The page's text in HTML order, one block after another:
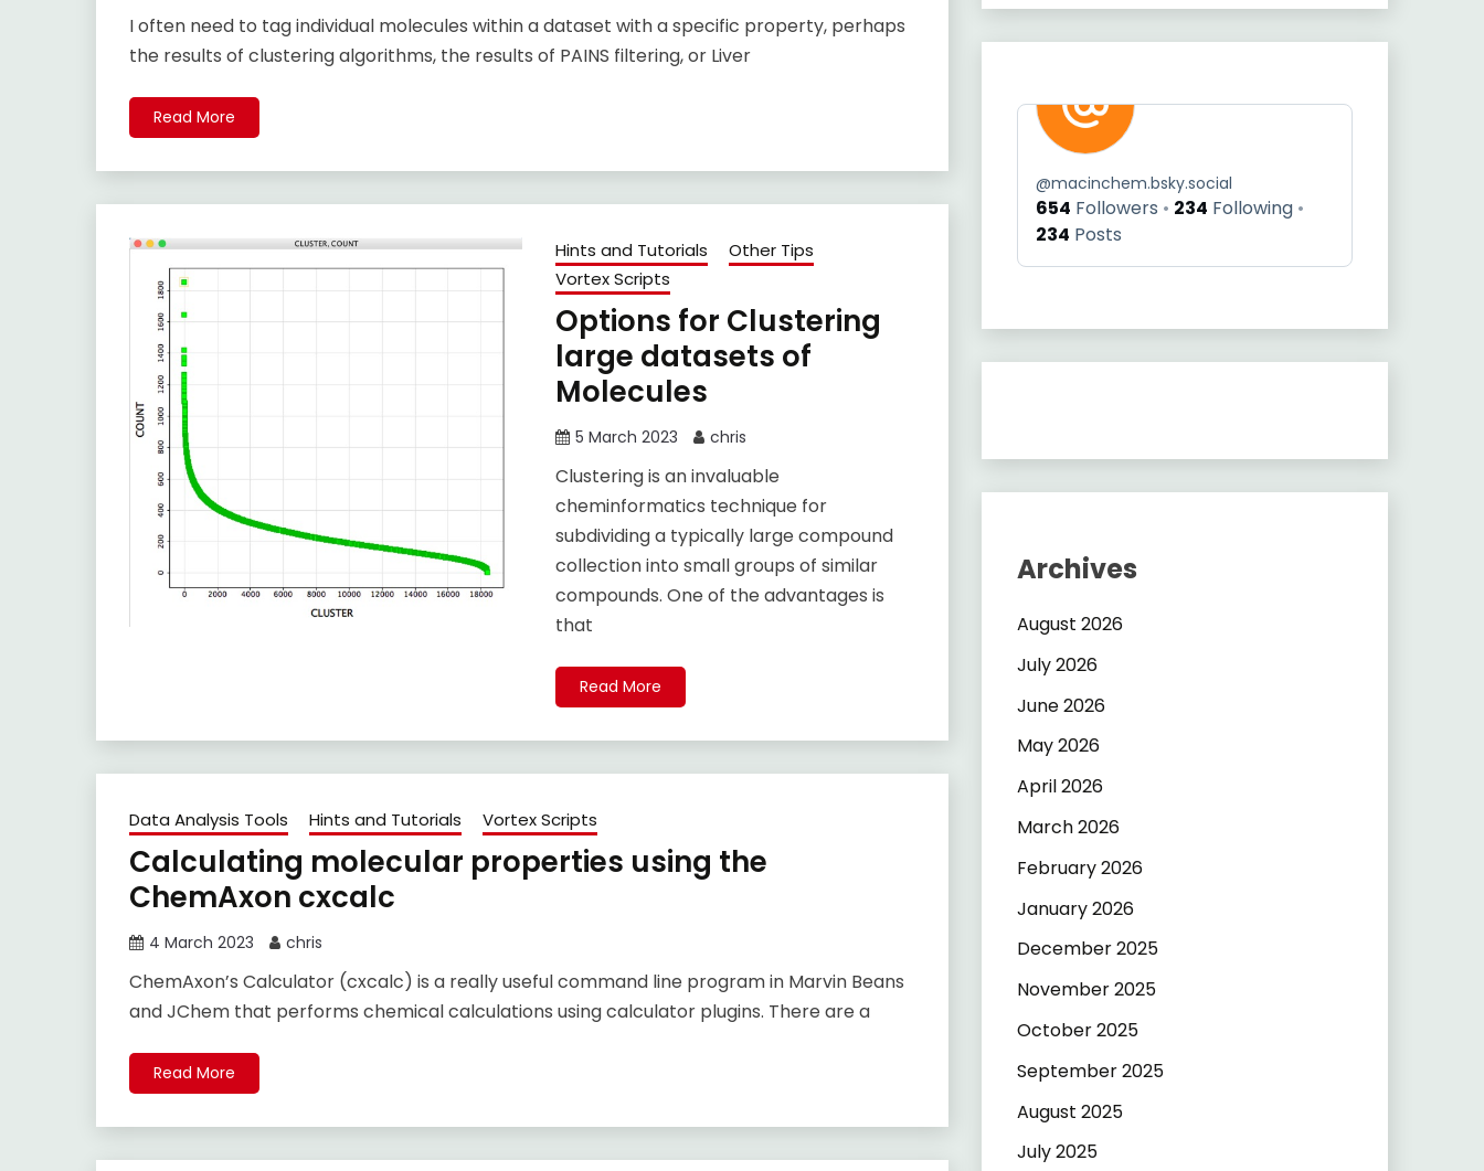
I often need to tag individual molecules within a dataset with a specific property, perhaps
the results of clustering algorithms, the results of PAINS filtering, or Liver
Read More
Hints and Tutorials
Other Tips
Vortex Scripts
Options for Clustering
large datasets of
Molecules
5 March 2023 chris
Clustering is an invaluable
cheminformatics technique for
subdividing a typically large compound
collection into small groups of similar
compounds. One of the advantages is
that
Read More
Data Analysis Tools Hints and Tutorials Vortex Scripts
Calculating molecular properties using the
ChemAxon cxcalc
4 March 2023 chris
ChemAxon’s Calculator (cxcalc) is a really useful command line program in Marvin Beans
and JChem that performs chemical calculations using calculator plugins. There are a
Read More
@macinchem.bsky.social
654 Followers 234 Following
234 Posts
Archives
August 2026
July 2026
June 2026
May 2026
April 2026
March 2026
February 2026
January 2026
December 2025
November 2025
October 2025
September 2025
August 2025
July 2025